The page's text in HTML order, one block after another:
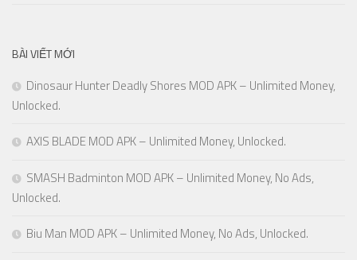
BÀI VIẾT MỚI
Dinosaur Hunter Deadly Shores MOD APK – Unlimited Money,
Unlocked.
AXIS BLADE MOD APK – Unlimited Money, Unlocked.
SMASH Badminton MOD APK – Unlimited Money, No Ads,
Unlocked.
Biu Man MOD APK – Unlimited Money, No Ads, Unlocked.